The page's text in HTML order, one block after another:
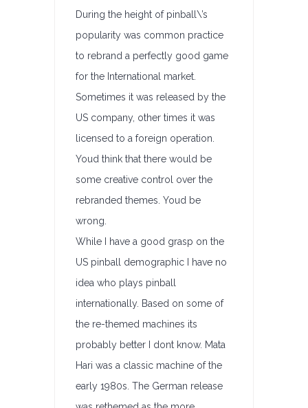
During the height of pinball\’s
popularity was common practice
to rebrand a perfectly good game
for the International market.
Sometimes it was released by the
US company, other times it was
licensed to a foreign operation.
Youd think that there would be
some creative control over the
rebranded themes. Youd be
wrong.
While I have a good grasp on the
US pinball demographic I have no
idea who plays pinball
internationally. Based on some of
the re-themed machines its
probably better I dont know. Mata
Hari was a classic machine of the
early 1980s. The German release